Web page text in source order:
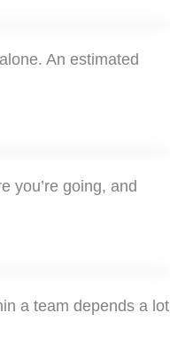
An estimated
you’re going, and
a team depends a lot